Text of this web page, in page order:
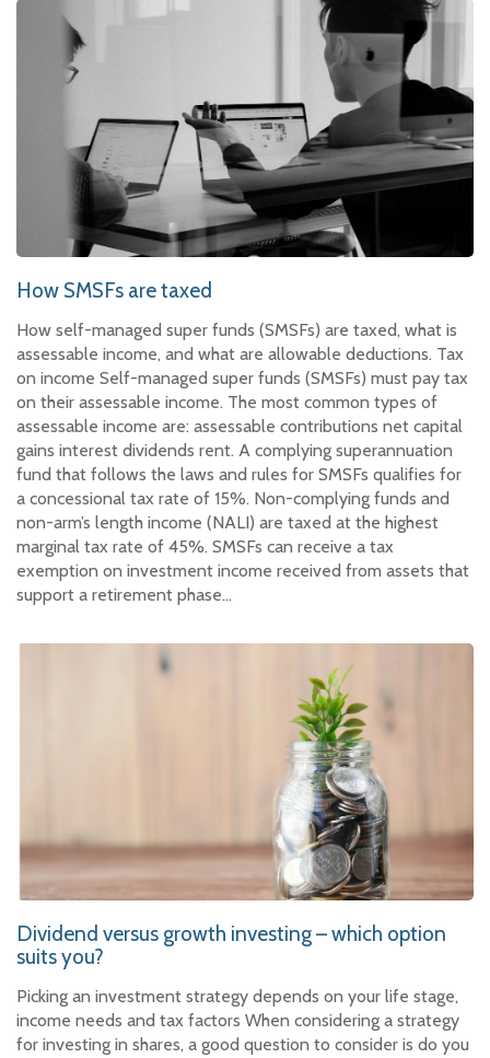
How SMSFs are taxed
How self-managed super funds (SMSFs) are taxed, what is
assessable income, and what are allowable deductions. Tax
on income Self-managed super funds (SMSFs) must pay tax
on their assessable income. The most common types of
assessable income are: assessable contributions net capital
gains interest dividends rent. A complying superannuation
fund that follows the laws and rules for SMSFs qualifies for
a concessional tax rate of 15%. Non-complying funds and
non-arm’s length income (NALI) are taxed at the highest
marginal tax rate of 45%. SMSFs can receive a tax
exemption on investment income received from assets that
support a retirement phase…
Dividend versus growth investing – which option
suits you?
Picking an investment strategy depends on your life stage,
income needs and tax factors When considering a strategy
for investing in shares, a good question to consider is do you